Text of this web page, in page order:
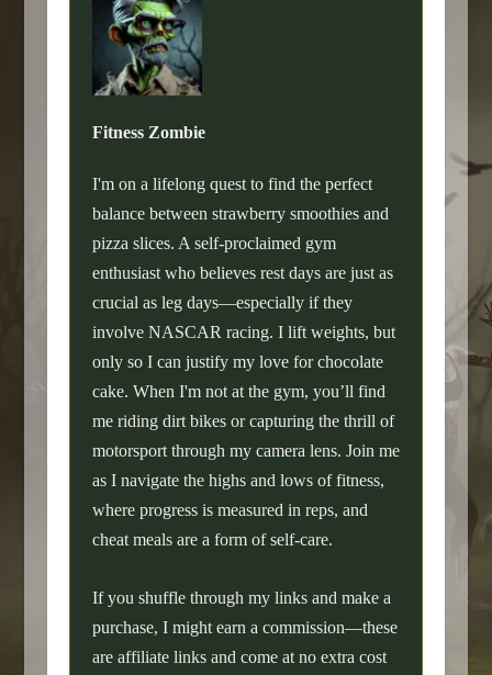
Fitness Zombie
I'm on a lifelong quest to find the perfect
balance between strawberry smoothies and
pizza slices. A self-proclaimed gym
enthusiast who believes rest days are just as
crucial as leg days—especially if they
involve NASCAR racing. I lift weights, but
only so I can justify my love for chocolate
cake. When I'm not at the gym, you’ll find
me riding dirt bikes or capturing the thrill of
motorsport through my camera lens. Join me
as I navigate the highs and lows of fitness,
where progress is measured in reps, and
cheat meals are a form of self-care.
If you shuffle through my links and make a
purchase, I might earn a commission—these
are affiliate links and come at no extra cost